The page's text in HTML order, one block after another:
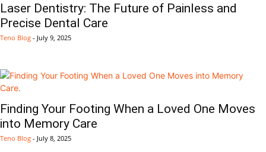
Laser Dentistry: The Future of Painless and
Precise Dental Care
Teno Blog - July 9, 2025
Finding Your Footing When a Loved One Moves
into Memory Care
Teno Blog - July 8, 2025